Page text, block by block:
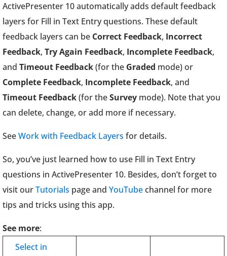
ActivePresenter 10 automatically adds default feedback
layers for Fill in Text Entry questions. These default
feedback layers can be Correct Feedback, Incorrect
Feedback, Try Again Feedback, Incomplete Feedback,
and Timeout Feedback(for the Graded mode) or
Complete Feedback, Incomplete Feedback, and
Timeout Feedback(for theSurvey mode). Note that you
can delete, change, or add more if necessary.
SeeWork with Feedback Layers for details.
So, you’ve just learned how to use Fill in Text Entry
questions in ActivePresenter 10. Besides, don’t forget to
visit ourTutorials page and YouTubechannel for more
tips and tricks using this app.
See more:
Select in